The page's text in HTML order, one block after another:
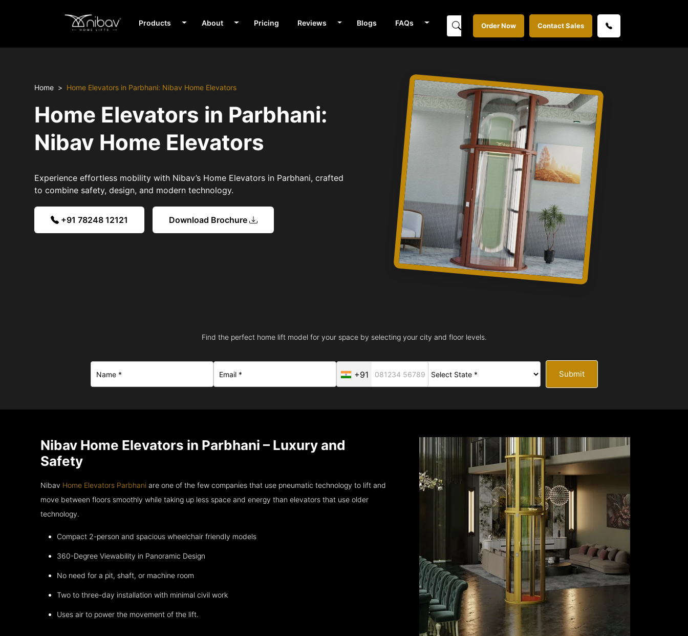
Products About Pricing Reviews Blogs FAQs Order Now Contact Sales
Home Home Elevators in Parbhani: Nibav Home Elevators
Home Elevators in Parbhani:
Nibav Home Elevators
Experience effortless mobility with Nibav’s Home Elevators in Parbhani, crafted
to combine safety, design, and modern technology.
+91 78248 12121 Download Brochure
Find the perfect home lift model for your space by selecting your city and floor levels.
+91 Submit
Nibav Home Elevators in Parbhani – Luxury and
Safety
Nibav Home Elevators Parbhani are one of the few companies that use pneumatic technology to lift and
move between floors smoothly while taking up less space and energy than elevators that use older
technology.
Compact 2-person and spacious wheelchair friendly models
360-Degree Viewability in Panoramic Design
No need for a pit, shaft, or machine room
Two to three-day installation with minimal civil work
Uses air to power the movement of the lift.